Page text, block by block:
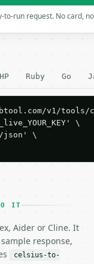
to-run request. No card,
Ruby Go
v1/
\
json' \
IT
Aider or Cline. It
response,
celsius-to-